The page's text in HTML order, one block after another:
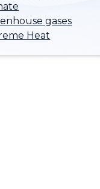
gases
Heat